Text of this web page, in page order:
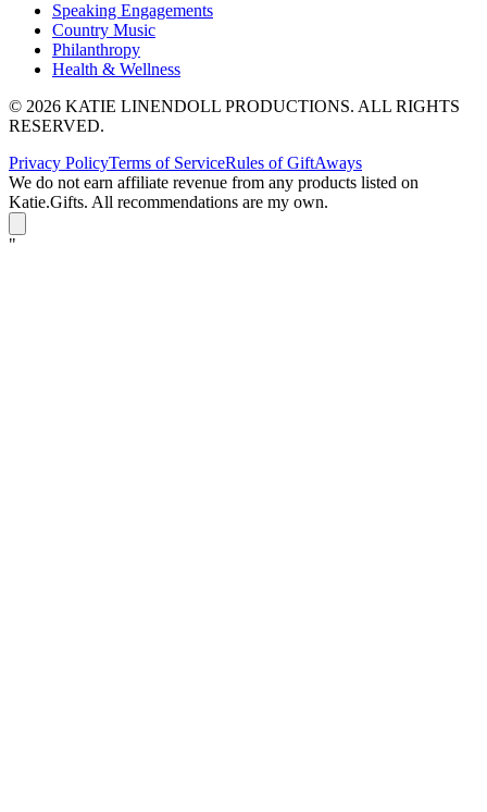
Speaking Engagements
Country Music
Philanthropy
Health & Wellness
© 2026 KATIE LINENDOLL PRODUCTIONS. ALL RIGHTS
RESERVED.
Privacy PolicyTerms of ServiceRules of GiftAways
We do not earn affiliate revenue from any products listed on
Katie.Gifts. All recommendations are my own.
"